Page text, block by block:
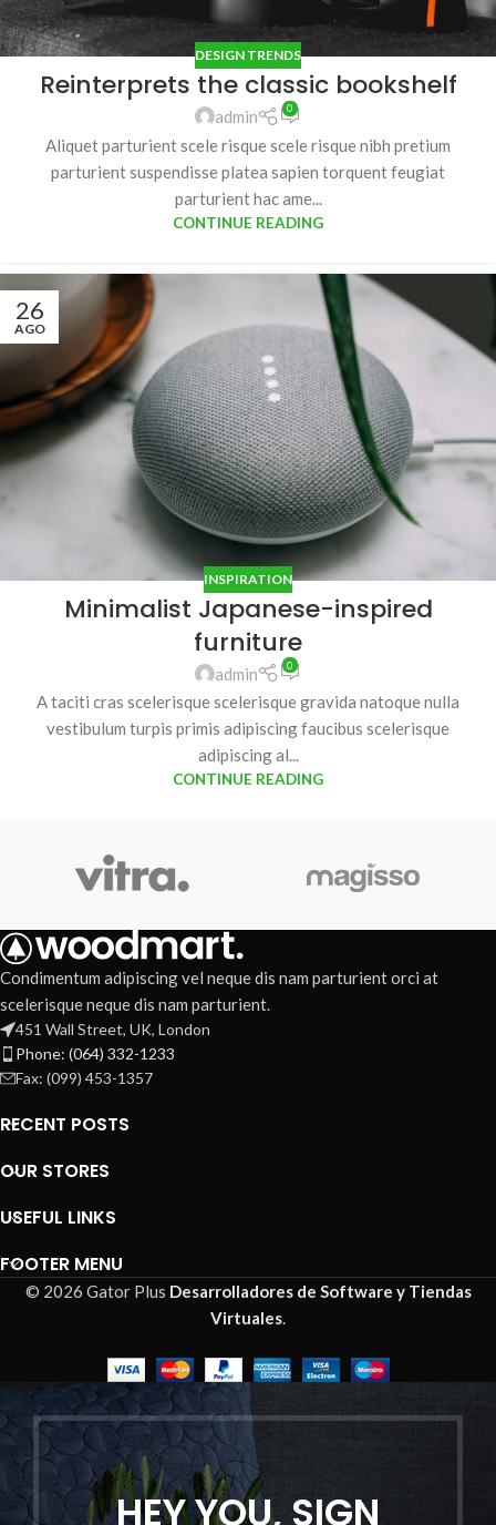
DESIGN TRENDS
Reinterprets the classic bookshelf
admin 0
Aliquet parturient scele risque scele risque nibh pretium
parturient suspendisse platea sapien torquent feugiat
parturient hac ame...
CONTINUE READING
26
AGO
INSPIRATION
Minimalist Japanese-inspired
furniture
admin 0
A taciti cras scelerisque scelerisque gravida natoque nulla
vestibulum turpis primis adipiscing faucibus scelerisque
adipiscing al...
CONTINUE READING
Condimentum adipiscing vel neque dis nam parturient orci at
scelerisque neque dis nam parturient.
451 Wall Street, UK, London
Phone: (064) 332-1233
Fax: (099) 453-1357
RECENT POSTS
OUR STORES
USEFUL LINKS
FOOTER MENU
© 2026 Gator Plus Desarrolladores de Software y Tiendas
Virtuales.
HEY YOU, SIGN